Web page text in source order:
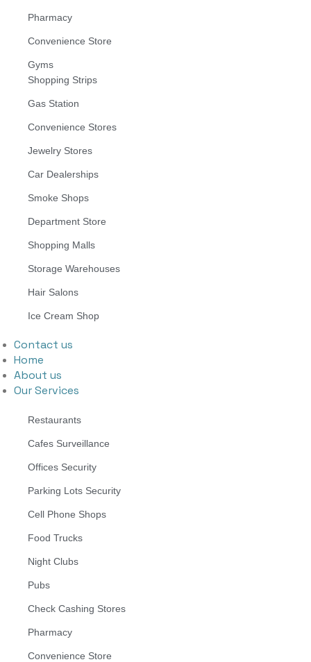
Pharmacy
Convenience Store
Gyms
Shopping Strips
Gas Station
Convenience Stores
Jewelry Stores
Car Dealerships
Smoke Shops
Department Store
Shopping Malls
Storage Warehouses
Hair Salons
Ice Cream Shop
Contact us
Home
About us
Our Services
Restaurants
Cafes Surveillance
Offices Security
Parking Lots Security
Cell Phone Shops
Food Trucks
Night Clubs
Pubs
Check Cashing Stores
Pharmacy
Convenience Store